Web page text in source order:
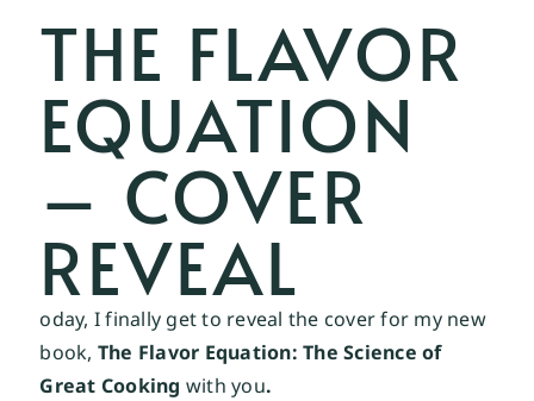
THE FLAVOR
EQUATION
– COVER
REVEAL
oday, I finally get to reveal the cover for my new
book, The Flavor Equation: The Science of
Great Cooking with you.